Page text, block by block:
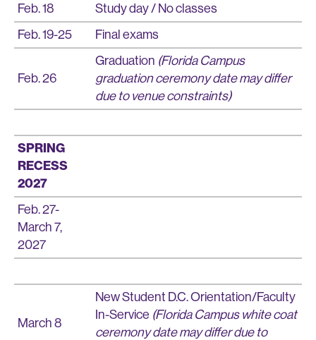
Feb. 18
Study day / No classes
Feb. 19-25
Final exams
Feb. 26
Graduation (Florida Campus
graduation ceremony date may differ
due to venue constraints)
SPRING
RECESS
2027
Feb. 27-
March 7,
2027
March 8
New Student D.C. Orientation/Faculty
In-Service (Florida Campus white coat
ceremony date may differ due to